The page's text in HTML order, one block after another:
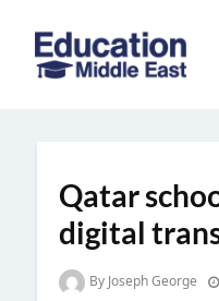
content
Qatar
digital
By Joseph George